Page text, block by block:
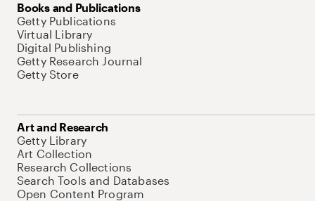
Books and Publications
Getty Publications
Virtual Library
Digital Publishing
Getty Research Journal
Getty Store
Art and Research
Getty Library
Art Collection
Research Collections
Search Tools and Databases
Open Content Program